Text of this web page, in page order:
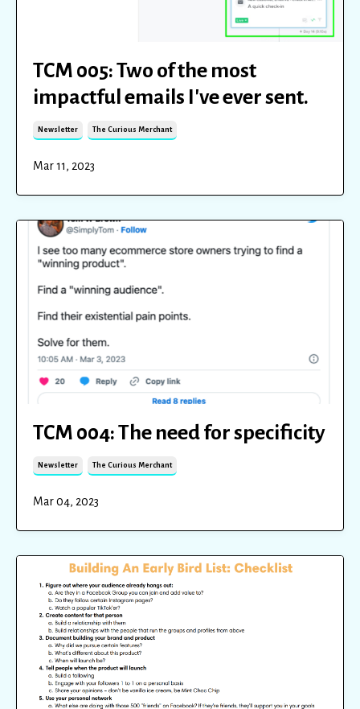
TCM 005: Two of the most
impactful emails I've ever sent.
Newsletter The Curious Merchant
Mar 11, 2023
TCM 004: The need for specificity
Newsletter The Curious Merchant
Mar 04, 2023